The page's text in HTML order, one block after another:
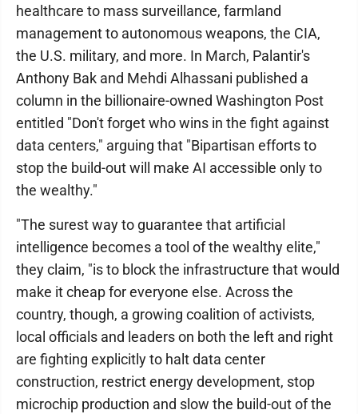
healthcare to mass surveillance, farmland
management to autonomous weapons, the CIA,
the U.S. military, and more. In March, Palantir's
Anthony Bak and Mehdi Alhassani published a
column in the billionaire-owned Washington Post
entitled "Don't forget who wins in the fight against
data centers," arguing that "Bipartisan efforts to
stop the build-out will make AI accessible only to
the wealthy."
"The surest way to guarantee that artificial
intelligence becomes a tool of the wealthy elite,"
they claim, "is to block the infrastructure that would
make it cheap for everyone else. Across the
country, though, a growing coalition of activists,
local officials and leaders on both the left and right
are fighting explicitly to halt data center
construction, restrict energy development, stop
microchip production and slow the build-out of the